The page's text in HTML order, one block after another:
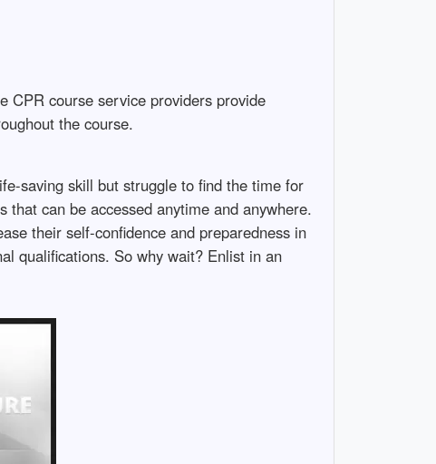
CPR course service providers provide
the course.
saving skill but struggle to find the time for
can be accessed anytime and anywhere.
their self-confidence and preparedness in
qualifications. So why wait? Enlist in an